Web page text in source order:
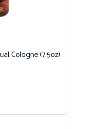
Cologne (7.5oz)